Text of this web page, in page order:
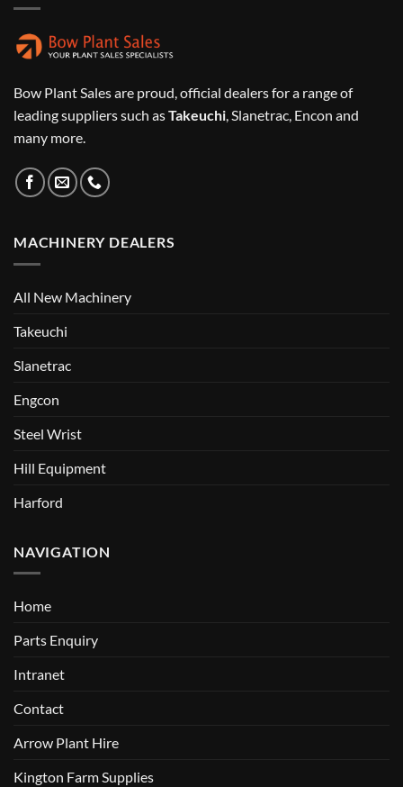
Bow Plant Sales are proud, official dealers for a range of
leading suppliers such asTakeuchi, Slanetrac, Encon and
many more.
MACHINERY DEALERS
All New Machinery
Takeuchi
Slanetrac
Engcon
Steel Wrist
Hill Equipment
Harford
NAVIGATION
Home
Parts Enquiry
Intranet
Contact
Arrow Plant Hire
Kington Farm Supplies